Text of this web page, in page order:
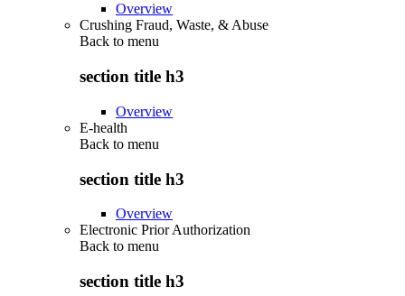
Overview
Crushing Fraud, Waste, & Abuse
Back to menu
section title h3
Overview
E-health
Back to menu
section title h3
Overview
Electronic Prior Authorization
Back to menu
section title h3